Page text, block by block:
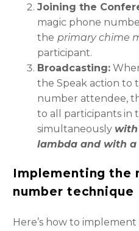
Joining the
magic phone
the primary chime
participant.
Broadcasting:
the Speak action to
number attendee,
to all participants in
simultaneously with
lambda and with a
Implementing the
number technique
Here’s how to